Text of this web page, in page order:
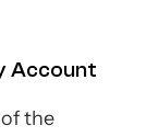
Account
the